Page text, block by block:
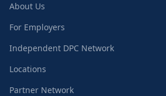
About Us
For Employers
Independent DPC Network
Locations
Partner Network